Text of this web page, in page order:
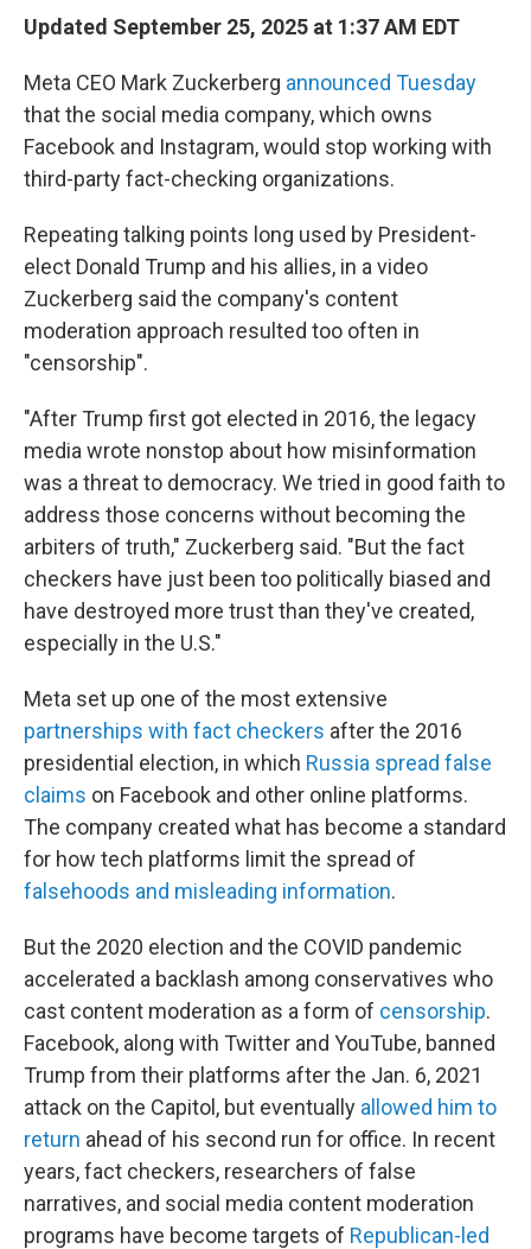
Updated September 25, 2025 at 1:37 AM EDT
Meta CEO Mark Zuckerberg announced Tuesday
that the social media company, which owns
Facebook and Instagram, would stop working with
third-party fact-checking organizations.
Repeating talking points long used by President-
elect Donald Trump and his allies, in a video
Zuckerberg said the company's content
moderation approach resulted too often in
"censorship".
"After Trump first got elected in 2016, the legacy
media wrote nonstop about how misinformation
was a threat to democracy. We tried in good faith to
address those concerns without becoming the
arbiters of truth," Zuckerberg said. "But the fact
checkers have just been too politically biased and
have destroyed more trust than they've created,
especially in the U.S."
Meta set up one of the most extensive
partnerships with fact checkers after the 2016
presidential election, in which Russia spread false
claims on Facebook and other online platforms.
The company created what has become a standard
for how tech platforms limit the spread of
falsehoods and misleading information.
But the 2020 election and the COVID pandemic
accelerated a backlash among conservatives who
cast content moderation as a form of censorship.
Facebook, along with Twitter and YouTube, banned
Trump from their platforms after the Jan. 6, 2021
attack on the Capitol, but eventually allowed him to
return ahead of his second run for office. In recent
years, fact checkers, researchers of false
narratives, and social media content moderation
programs have become targets of Republican-led